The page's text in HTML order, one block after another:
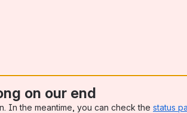
on our end
In the meantime, you can check the status